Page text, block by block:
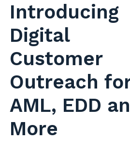
Introducing
Digital
Customer
Outreach
AML, EDD
More